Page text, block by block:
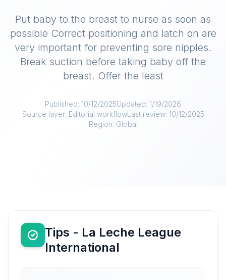
Put baby to the breast to nurse as soon as
possible Correct positioning and latch on are
very important for preventing sore nipples.
Break suction before taking baby off the
breast. Offer the least
Published: 10/12/2025Updated: 1/19/2026
Source layer: Editorial workflowLast review: 10/12/2025
Region: Global
Tips - La Leche League
International